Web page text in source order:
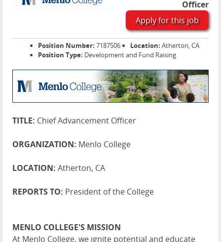
Officer
Apply for this job
Position Number: 7187506 Location: Atherton, CA
Position Type: Development and Fund Raising
TITLE: Chief Advancement Officer
ORGANIZATION: Menlo College
LOCATION: Atherton, CA
REPORTS TO: President of the College
MENLO COLLEGE'S MISSION
At Menlo College, we ignite potential and educate